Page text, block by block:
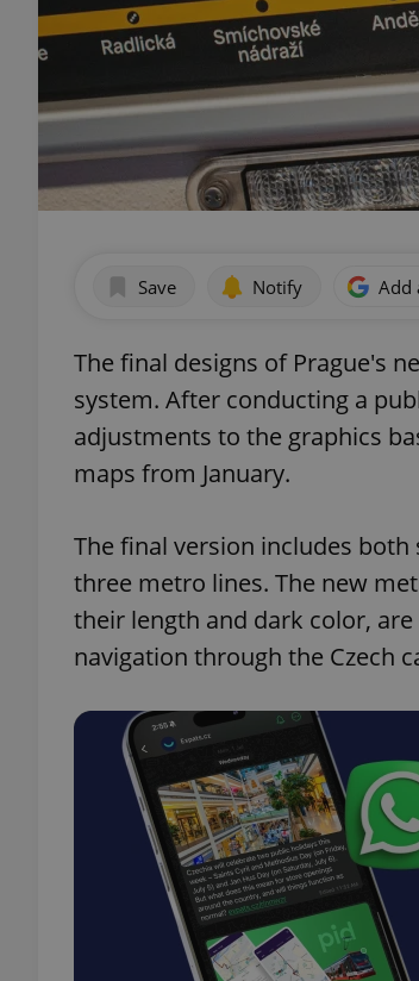
Save Notify Add
The final designs of Prague's
system. After conducting a
adjustments to the graphics
maps from January.
The final version includes
three metro lines. The new
their length and dark color,
navigation through the Czech